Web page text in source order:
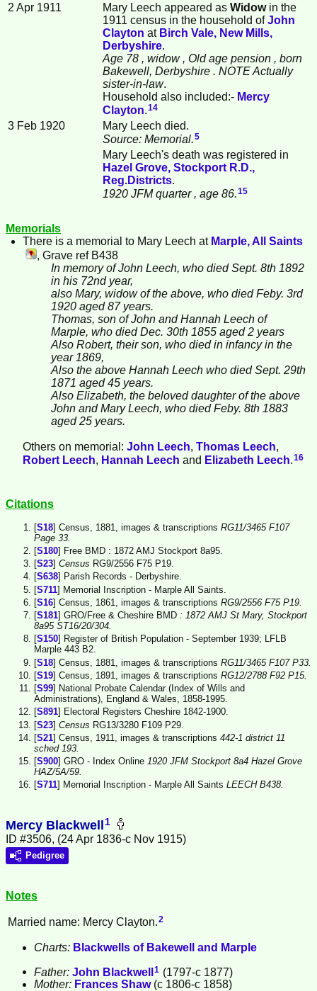
2 Apr 1911 Mary Leech appeared as Widowin the
1911 census in the household ofJohn
Clayton at Birch Vale, New Mills,
Derbyshire.
Age 78 , widow , Old age pension , born
Bakewell, Derbyshire . NOTE Actually
sister-in-law.
Household also included:- Mercy
Clayton.14
3 Feb 1920
Mary Leech died.
Source: Memorial.5
Mary Leech's death was registered in
Hazel Grove, Stockport R.D.,
Reg.Districts.
1920 JFM quarter , age 86.15
Memorials
There is a memorial to Mary Leech at Marple, All Saints
, Grave ref B438
In memory of John Leech, who died Sept. 8th 1892
in his 72nd year,
also Mary, widow of the above, who died Feby. 3rd
1920 aged 87 years.
Thomas, son of John and Hannah Leech of
Marple, who died Dec. 30th 1855 aged 2 years
Also Robert, their son, who died in infancy in the
year 1869,
Also the above Hannah Leech who died Sept. 29th
1871 aged 45 years.
Also Elizabeth, the beloved daughter of the above
John and Mary Leech, who died Feby. 8th 1883
aged 25 years.
Others on memorial: John Leech, Thomas Leech,
Robert Leech, Hannah Leech and Elizabeth Leech.16
Citations
[S18] Census, 1881, images & transcriptions RG11/3465 F107
Page 33.
[S180] Free BMD : 1872 AMJ Stockport 8a95.
[S23] Census RG9/2556 F75 P19.
[S638] Parish Records - Derbyshire.
[S711] Memorial Inscription - Marple All Saints.
[S16] Census, 1861, images & transcriptions RG9/2556 F75 P19.
[S181] GRO/Free & Cheshire BMD : 1872 AMJ St Mary, Stockport
8a95 ST16/20/304.
[S150] Register of British Population - September 1939; LFLB
Marple 443 B2.
[S18] Census, 1881, images & transcriptions RG11/3465 F107 P33.
[S19] Census, 1891, images & transcriptions RG12/2788 F92 P15.
[S99] National Probate Calendar (Index of Wills and
Administrations), England & Wales, 1858-1995.
[S891] Electoral Registers Cheshire 1842-1900.
[S23] Census RG13/3280 F109 P29.
[S21] Census, 1911, images & transcriptions 442-1 district 11
sched 193.
[S900] GRO - Index Online 1920 JFM Stockport 8a4 Hazel Grove
HAZ/5A/59.
[S711] Memorial Inscription - Marple All Saints LEECH B438.
Mercy Blackwell1
ID #3506, (24 Apr 1836-c Nov 1915)
Pedigree
Notes
Married name: Mercy Clayton. 2
Charts: Blackwells of Bakewell and Marple
Father: John Blackwell1 (1797-c 1877)
Mother: Frances Shaw(c 1806-c 1858)